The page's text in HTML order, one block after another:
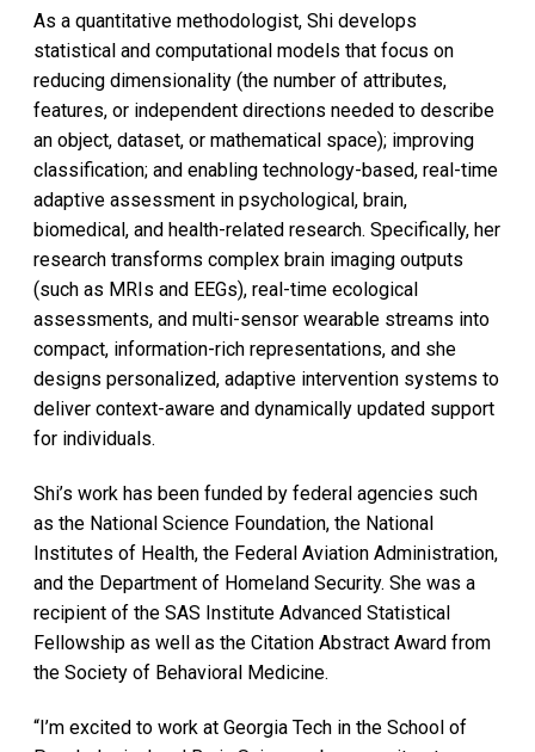
As a quantitative methodologist, Shi develops
statistical and computational models that focus on
reducing dimensionality (the number of attributes,
features, or independent directions needed to describe
an object, dataset, or mathematical space); improving
classification; and enabling technology-based, real-time
adaptive assessment in psychological, brain,
biomedical, and health-related research. Specifically, her
research transforms complex brain imaging outputs
(such as MRIs and EEGs), real-time ecological
assessments, and multi-sensor wearable streams into
compact, information-rich representations, and she
designs personalized, adaptive intervention systems to
deliver context-aware and dynamically updated support
for individuals.
Shi’s work has been funded by federal agencies such
as the National Science Foundation, the National
Institutes of Health, the Federal Aviation Administration,
and the Department of Homeland Security. She was a
recipient of the SAS Institute Advanced Statistical
Fellowship as well as the Citation Abstract Award from
the Society of Behavioral Medicine.
“I’m excited to work at Georgia Tech in the School of